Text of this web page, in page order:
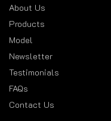
About Us
Products
Model
Newsletter
Testimonials
FAQs
Contact Us